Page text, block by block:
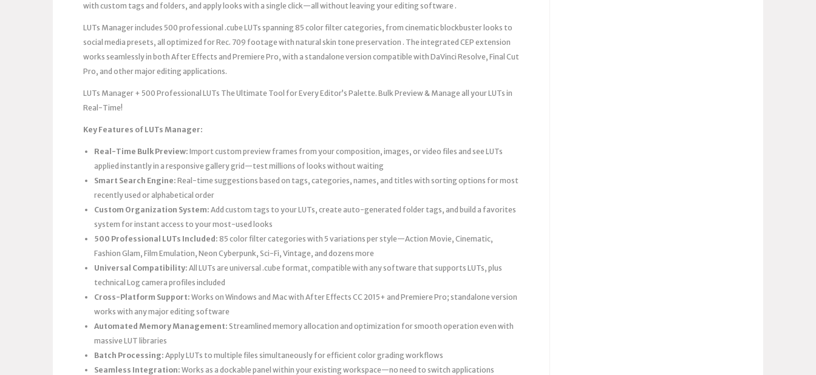
with custom tags and folders, and apply looks with a single click—all without leaving your editing software .
LUTs Manager includes 500 professional .cube LUTs spanning 85 color filter categories, from cinematic blockbuster looks to
social media presets, all optimized for Rec. 709 footage with natural skin tone preservation . The integrated CEP extension
works seamlessly in both After Effects and Premiere Pro, with a standalone version compatible with DaVinci Resolve, Final Cut
Pro, and other major editing applications.
LUTs Manager + 500 Professional LUTs The Ultimate Tool for Every Editor’s Palette. Bulk Preview & Manage all your LUTs in
Real-Time!
Key Features of LUTs Manager:
Real-Time Bulk Preview: Import custom preview frames from your composition, images, or video files and see LUTs
applied instantly in a responsive gallery grid—test millions of looks without waiting
Smart Search Engine: Real-time suggestions based on tags, categories, names, and titles with sorting options for most
recently used or alphabetical order
Custom Organization System: Add custom tags to your LUTs, create auto-generated folder tags, and build a favorites
system for instant access to your most-used looks
500 Professional LUTs Included: 85 color filter categories with 5 variations per style—Action Movie, Cinematic,
Fashion Glam, Film Emulation, Neon Cyberpunk, Sci-Fi, Vintage, and dozens more
Universal Compatibility: All LUTs are universal .cube format, compatible with any software that supports LUTs, plus
technical Log camera profiles included
Cross-Platform Support: Works on Windows and Mac with After Effects CC 2015+ and Premiere Pro; standalone version
works with any major editing software
Automated Memory Management: Streamlined memory allocation and optimization for smooth operation even with
massive LUT libraries
Batch Processing: Apply LUTs to multiple files simultaneously for efficient color grading workflows
Seamless Integration: Works as a dockable panel within your existing workspace—no need to switch applications